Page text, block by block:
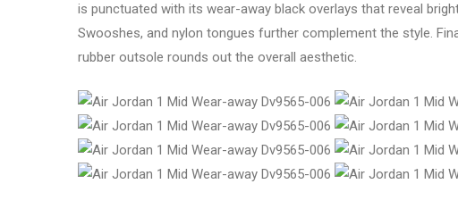
is punctuated with its wear-away black overlays that reveal
Swooshes, and nylon tongues further complement the style.
rubber outsole rounds out the overall aesthetic.